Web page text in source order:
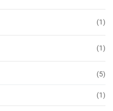
(1)
(1)
(5)
(1)